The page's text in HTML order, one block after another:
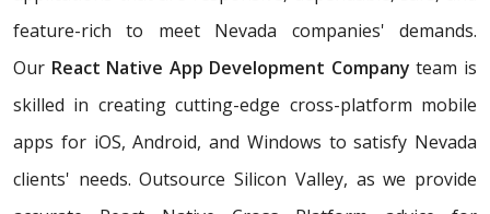
feature-rich to meet Nevada companies' demands.
Our React Native App Development Company team is
skilled in creating cutting-edge cross-platform mobile
apps for iOS, Android, and Windows to satisfy Nevada
clients' needs. Outsource Silicon Valley, as we provide